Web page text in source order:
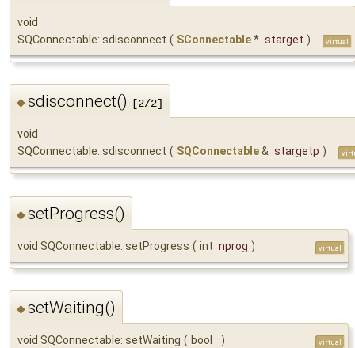
void
SQConnectable::sdisconnect ( SConnectable* starget ) virtual
◆sdisconnect() [2/2]
void
SQConnectable::sdisconnect ( SQConnectable& stargetp )
◆setProgress()
void SQConnectable::setProgress ( int nprog ) virtual
◆setWaiting()
void SQConnectable::setWaiting ( bool ) virtual